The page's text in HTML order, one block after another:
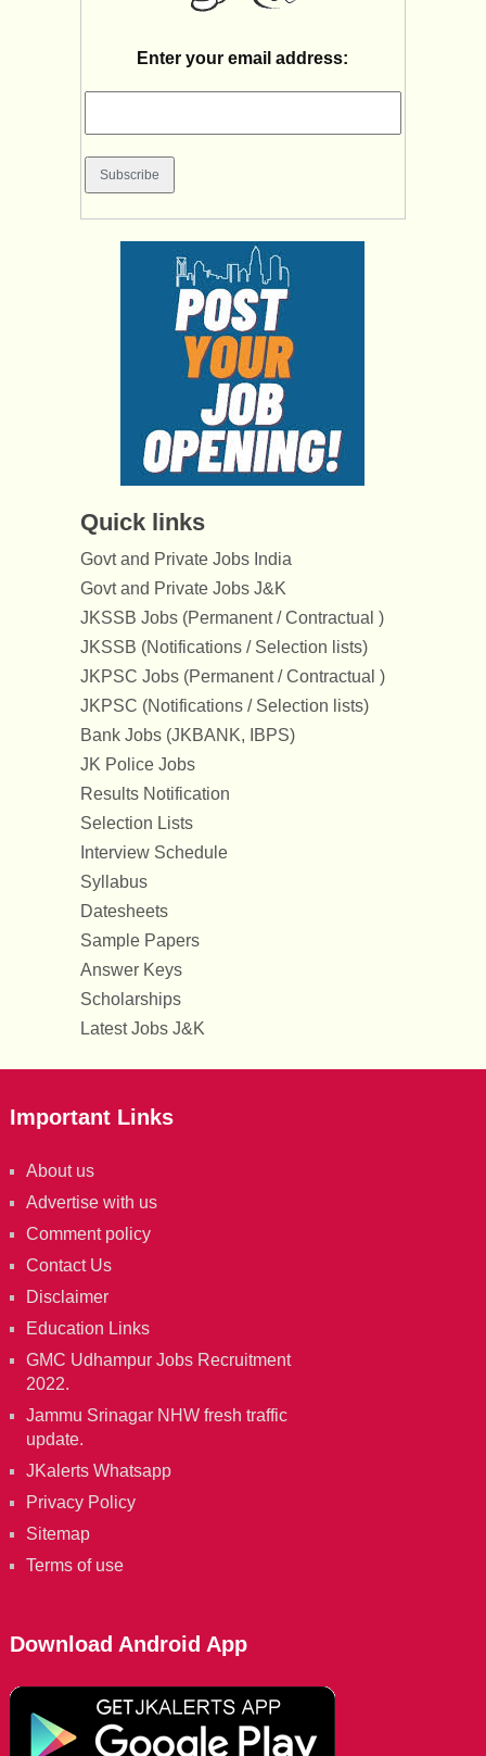
Enter your email address:
Quick links
Govt and Private Jobs India
Govt and Private Jobs J&K
JKSSB Jobs (Permanent / Contractual )
JKSSB (Notifications / Selection lists)
JKPSC Jobs (Permanent / Contractual )
JKPSC (Notifications / Selection lists)
Bank Jobs (JKBANK, IBPS)
JK Police Jobs
Results Notification
Selection Lists
Interview Schedule
Syllabus
Datesheets
Sample Papers
Answer Keys
Scholarships
Latest Jobs J&K
Important Links
About us
Advertise with us
Comment policy
Contact Us
Disclaimer
Education Links
GMC Udhampur Jobs Recruitment
2022.
Jammu Srinagar NHW fresh traffic
update.
JKalerts Whatsapp
Privacy Policy
Sitemap
Terms of use
Download Android App